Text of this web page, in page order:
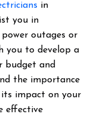
in
you in
outages or
you to develop a
budget and
the importance
impact on your
effective